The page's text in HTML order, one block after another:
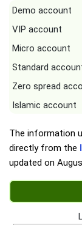
Demo account
VIP account
Micro account
Standard
Zero spread
Islamic account
The information
directly from the
updated on